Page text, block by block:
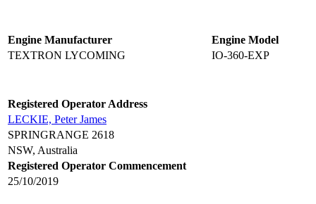
Engine Manufacturer
Engine Model
TEXTRON LYCOMING
IO-360-EXP
Registered Operator Address
LECKIE, Peter James
SPRINGRANGE 2618
NSW, Australia
Registered Operator Commencement
25/10/2019